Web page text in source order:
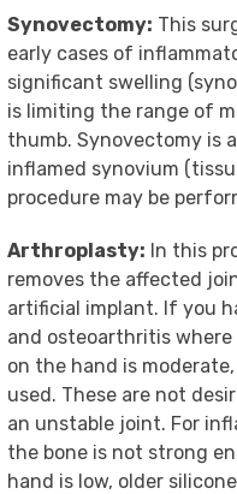
Synovectomy: This
early cases of
significant swelling
is limiting the range of
thumb. Synovectomy is
inflamed synovium
procedure may be
Arthroplasty: In this
removes the affected
artificial implant. If you
and osteoarthritis where
on the hand is
used. These are not
an unstable joint. For
the bone is not strong
hand is low, older